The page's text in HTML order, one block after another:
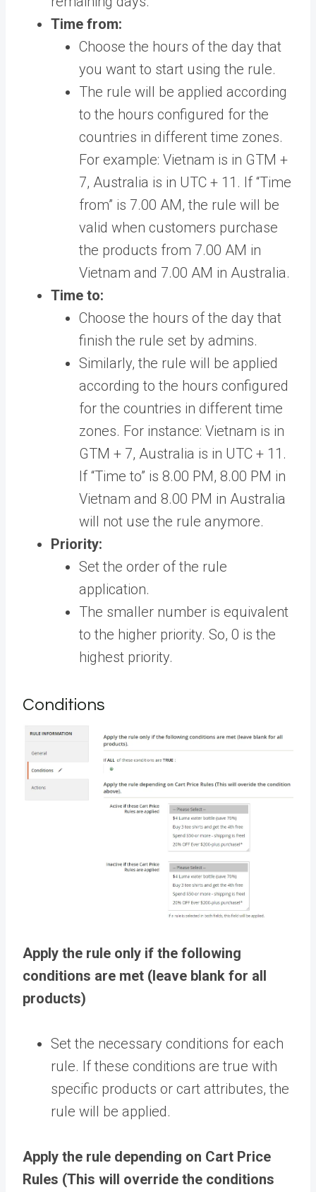
Time from:
Choose the hours of the day that
you want to start using the rule.
The rule will be applied according
to the hours configured for the
countries in different time zones.
For example: Vietnam is in GTM +
7, Australia is in UTC + 11. If “Time
from” is 7.00 AM, the rule will be
valid when customers purchase
the products from 7.00 AM in
Vietnam and 7.00 AM in Australia.
Time to:
Choose the hours of the day that
finish the rule set by admins.
Similarly, the rule will be applied
according to the hours configured
for the countries in different time
zones. For instance: Vietnam is in
GTM + 7, Australia is in UTC + 11.
If “Time to” is 8.00 PM, 8.00 PM in
Vietnam and 8.00 PM in Australia
will not use the rule anymore.
Priority:
Set the order of the rule
application.
The smaller number is equivalent
to the higher priority. So, 0 is the
highest priority.
Conditions
Apply the rule only if the following
conditions are met (leave blank for all
products)
Set the necessary conditions for each
rule. If these conditions are true with
specific products or cart attributes, the
rule will be applied.
Apply the rule depending on Cart Price
Rules (This will override the conditions